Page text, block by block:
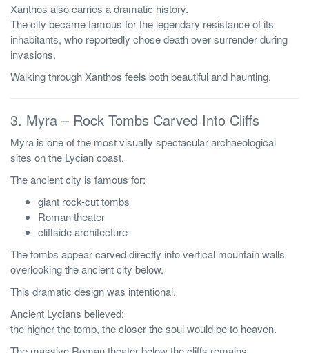
Xanthos also carries a dramatic history.
The city became famous for the legendary resistance of its
inhabitants, who reportedly chose death over surrender during
invasions.
Walking through Xanthos feels both beautiful and haunting.
3. Myra – Rock Tombs Carved Into Cliffs
Myra is one of the most visually spectacular archaeological
sites on the Lycian coast.
The ancient city is famous for:
giant rock-cut tombs
Roman theater
cliffside architecture
The tombs appear carved directly into vertical mountain walls
overlooking the ancient city below.
This dramatic design was intentional.
Ancient Lycians believed:
the higher the tomb, the closer the soul would be to heaven.